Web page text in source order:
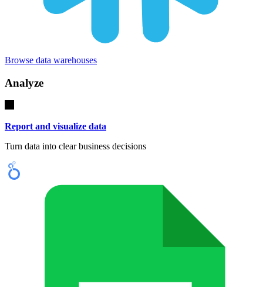
Browse data warehouses
Analyze
Report and visualize data
Turn data into clear business decisions